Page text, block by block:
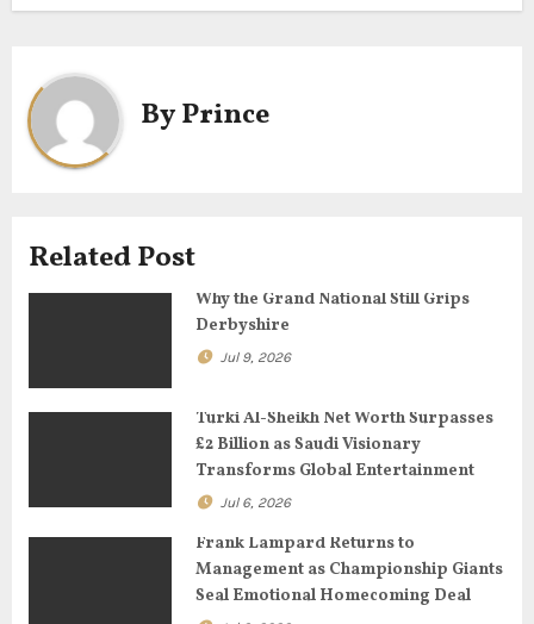
t
n
a
v
g
a
i
n
ByPrince
Related Post
Why the Grand National Still Grips
Derbyshire
Jul 9, 2026
Turki Al-Sheikh Net Worth Surpasses
£2 Billion as Saudi Visionary
Transforms Global Entertainment
Jul 6, 2026
Frank Lampard Returns to
Management as Championship Giants
Seal Emotional Homecoming Deal